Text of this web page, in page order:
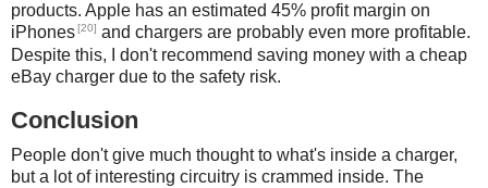
products. Apple has an estimated 45% profit margin on
iPhones [20] and chargers are probably even more profitable.
Despite this, I don't recommend saving money with a cheap
eBay charger due to the safety risk.
Conclusion
People don't give much thought to what's inside a charger,
but a lot of interesting circuitry is crammed inside. The